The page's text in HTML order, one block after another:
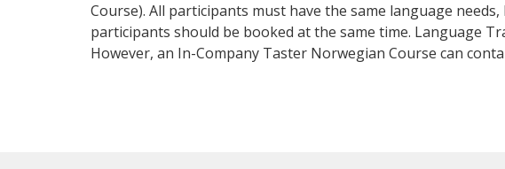
Course). All participants must have the same language
participants should be booked at the same time. Language
However, an In-Company Taster Norwegian Course can